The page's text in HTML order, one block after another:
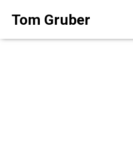
Tom Gruber